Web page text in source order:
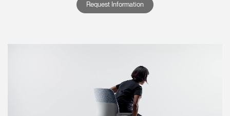
Request Information